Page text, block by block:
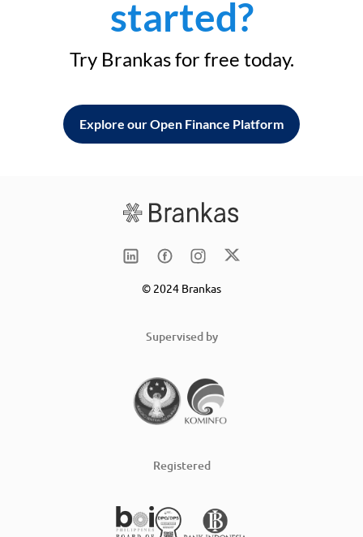
started?
Try Brankas for free today.
Explore our Open Finance Platform
© 2024 Brankas
Supervised by
Registered